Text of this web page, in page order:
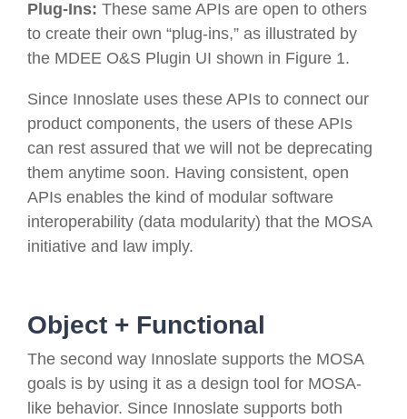
Plug-Ins: These same APIs are open to others
to create their own “plug-ins,” as illustrated by
the MDEE O&S Plugin UI shown in Figure 1.
Since Innoslate uses these APIs to connect our
product components, the users of these APIs
can rest assured that we will not be deprecating
them anytime soon. Having consistent, open
APIs enables the kind of modular software
interoperability (data modularity) that the MOSA
initiative and law imply.
Object + Functional
The second way Innoslate supports the MOSA
goals is by using it as a design tool for MOSA-
like behavior. Since Innoslate supports both